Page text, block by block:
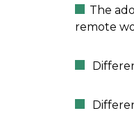
The
remote